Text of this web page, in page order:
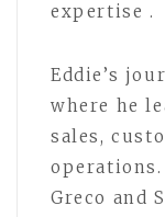
expertise .
Eddie’s
where he
sales,
operations.
Greco and